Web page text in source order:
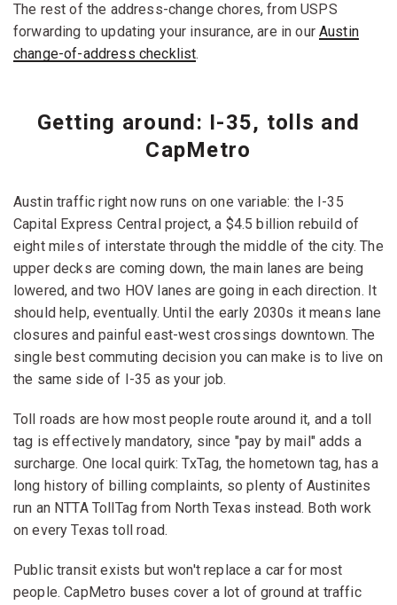
The rest of the address-change chores, from USPS
forwarding to updating your insurance, are in ourAustin
change-of-address checklist.
Getting around: I-35, tolls and
CapMetro
Austin traffic right now runs on one variable: the I-35
Capital Express Central project, a $4.5 billion rebuild of
eight miles of interstate through the middle of the city. The
upper decks are coming down, the main lanes are being
lowered, and two HOV lanes are going in each direction. It
should help, eventually. Until the early 2030s it means lane
closures and painful east-west crossings downtown. The
single best commuting decision you can make is to live on
the same side of I-35 as your job.
Toll roads are how most people route around it, and a toll
tag is effectively mandatory, since "pay by mail" adds a
surcharge. One local quirk: TxTag, the hometown tag, has a
long history of billing complaints, so plenty of Austinites
run an NTTA TollTag from North Texas instead. Both work
on every Texas toll road.
Public transit exists but won't replace a car for most
people. CapMetro buses cover a lot of ground at traffic